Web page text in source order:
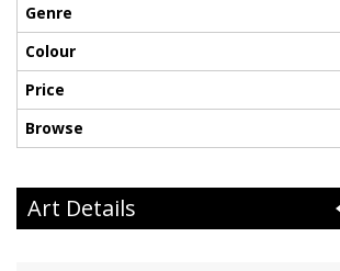
Genre
Colour
Price
Browse
Art Details